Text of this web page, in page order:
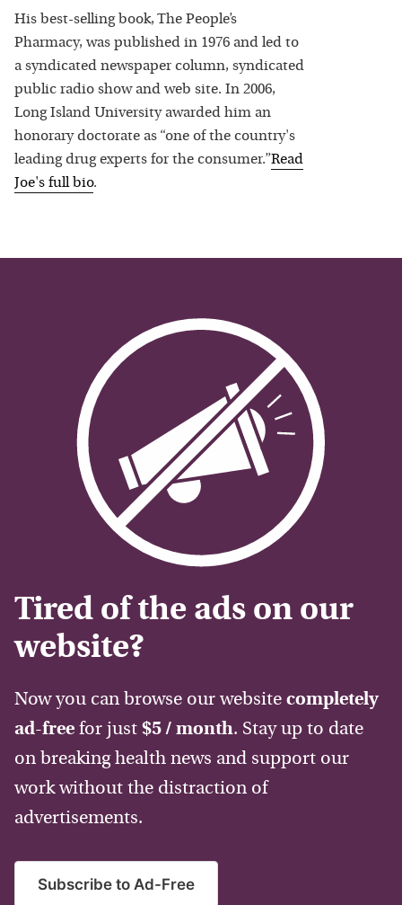
His best-selling book, The People’s
Pharmacy, was published in 1976 and led to
a syndicated newspaper column, syndicated
public radio show and web site. In 2006,
Long Island University awarded him an
honorary doctorate as “one of the country's
leading drug experts for the consumer.”Read
Joe's full bio.
Tired of the ads on our
website?
Now you can browse our website completely
ad-free for just $5 / month. Stay up to date
on breaking health news and support our
work without the distraction of
advertisements.
Subscribe to Ad-Free